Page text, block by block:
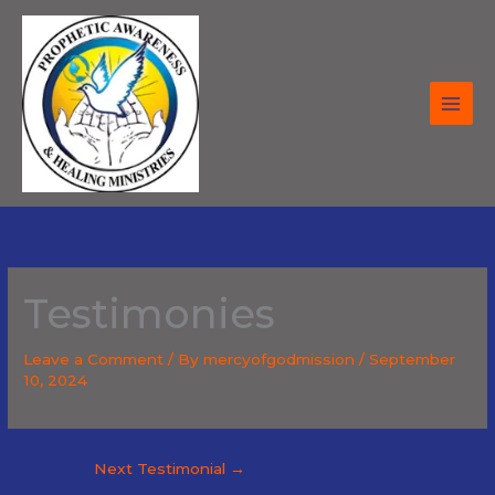
content
Testimonies
Leave a Comment / Bymercyofgodmission/September
10, 2024
Next Testimonial →